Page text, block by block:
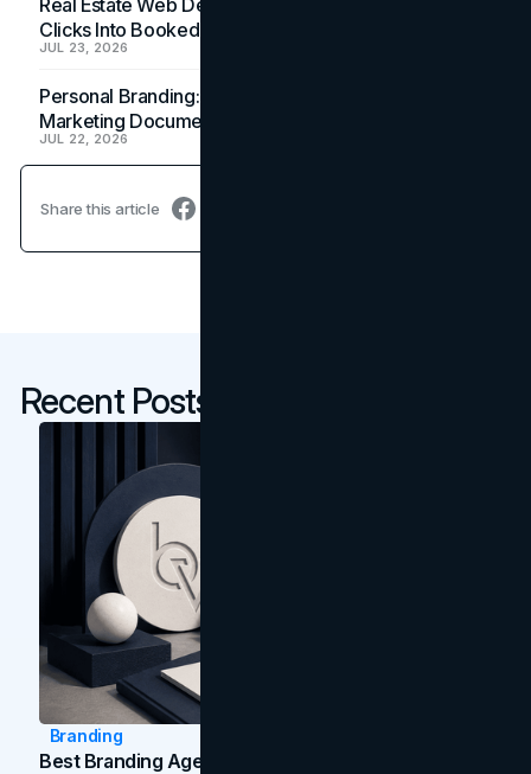
Real Estate Web Design: How Brokerage Sites Turn
Clicks Into Booked Showings
JUL 23, 2026
Personal Branding: How a Resume Becomes a
Marketing Document
JUL 22, 2026
Share this article
Recent Posts
Branding
Best Branding Agencies In Toronto (2026)